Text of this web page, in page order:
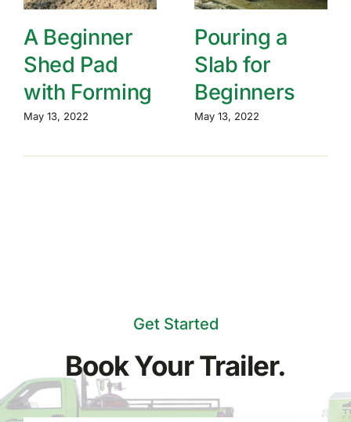
A Beginner
Shed Pad
with Forming
May 13, 2022
Pouring a
Slab for
Beginners
May 13, 2022
Get Started
Book Your Trailer.